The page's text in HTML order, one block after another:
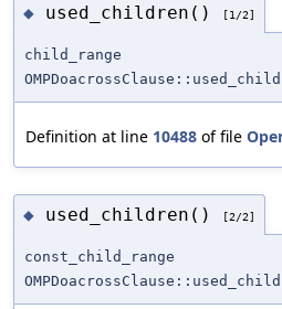
◆ used_children() [1/2]
child_range
Definition at line 10488 of file
◆ used_children() [2/2]
const_child_range